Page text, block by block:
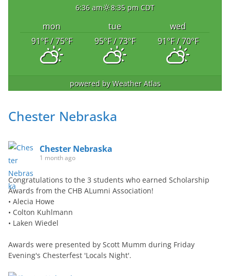
6:36 am 8:35 pm CDT
mon tue
wed
91°F/ 75°F 95°F/ 73°F 91°F/ 70°F
powered byWeather Atlas
Chester Nebraska
Chester Nebraska
1 month ago
Congratulations to the 3 students who earned Scholarship
Awards from the CHB ALumni Association!
• Alecia Howe
• Colton Kuhlmann
• Laken Wiedel
Awards were presented by Scott Mumm during Friday
Evening's Chesterfest 'Locals Night'.